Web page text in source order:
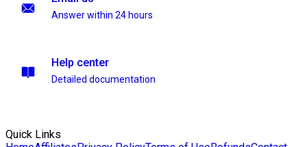
Answer within 24 hours
Help center
Detailed documentation
Quick Links